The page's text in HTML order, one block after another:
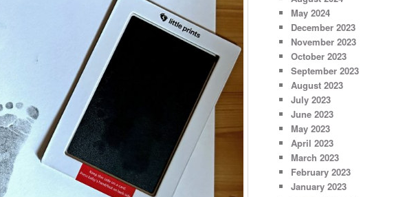
May 2024
December 2023
November 2023
October 2023
September 2023
August 2023
July 2023
June 2023
May 2023
April 2023
March 2023
February 2023
January 2023